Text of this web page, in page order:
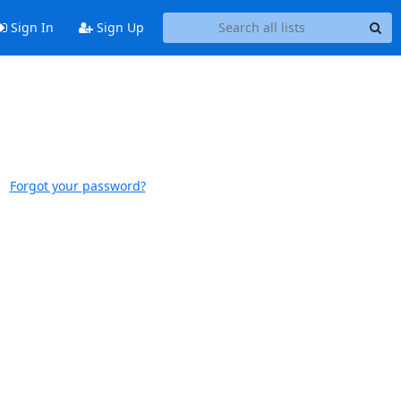
Sign In Sign Up
Forgot your password?